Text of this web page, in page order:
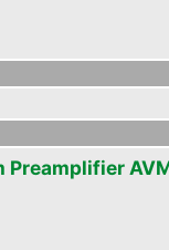
Preamplifier